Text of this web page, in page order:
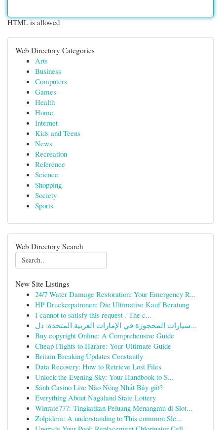
HTML is allowed
Web Directory Categories
Arts
Business
Computers
Games
Health
Home
Internet
Kids and Teens
News
Recreation
Reference
Science
Shopping
Society
Sports
Web Directory Search
New Site Listings
24/7 Water Damage Restoration: Your Emergency R...
HP Druckerpatronen: Die Ultimative Kauf Beratung
I cannot to satisfy this request . The c...
سيارات المحجوزة في الإمارات العربية المتحدة: دل...
Buy copyright Online: A Comprehensive Guide
Cheap Flights to Harare: Your Ultimate Guide
Britain Breaking Updates Constantly
Data Recovery: How to Retrieve Lost Files
Unlock the Evening Sky: Your Handbook to S...
Sảnh Casino Live Nào Nóng Nhất Bây giờ?
Everything About Nagaland State Lottery
Winrate777: Tingkatkan Peluang Menangmu di Slot...
Zolpidem: A understanding to This common Sle...